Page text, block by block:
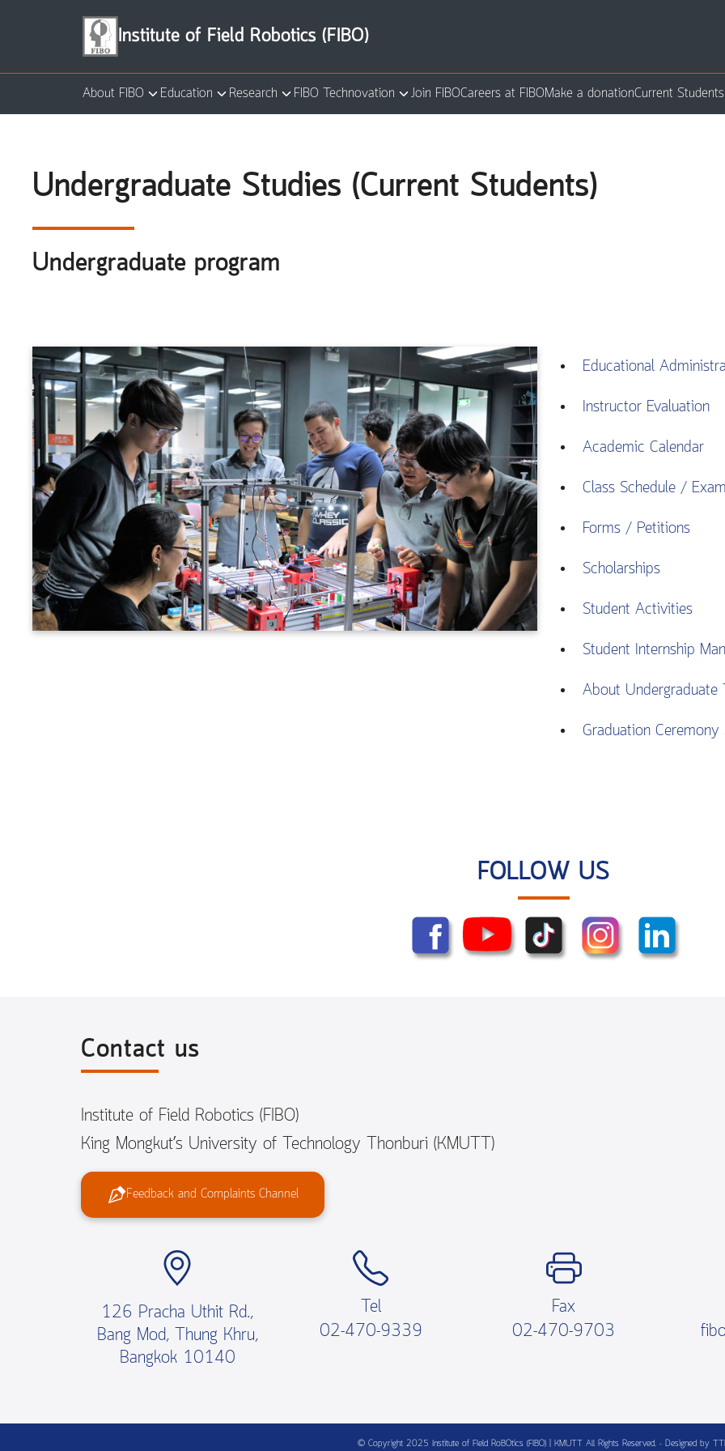
Institute of Field Robotics (FIBO)
About FIBO Education Research FIBO Technovation Join FIBOCareers at FIBOMake a donationCurrent Students
Undergraduate Studies (Current Students)
Undergraduate program
Educational
Instructor Evaluation
Academic Calendar
Class Schedule /
Forms / Petitions
Scholarships
Student Activities
Student Internship
About Undergraduate
Graduation Ceremony
FOLLOW US
Contact us
Institute of Field Robotics (FIBO)
King Mongkut’s University of Technology Thonburi (KMUTT)
Feedback and Complaints Channel
126 Pracha Uthit Rd.,
Bang Mod, Thung Khru,
Bangkok 10140
Tel
02-470-9339
Fax
02-470-9703
© Copyright 2025 Institute of FIeld RoBOtics (FIBO) | KMUTT All Rights Reserved. - Designed by